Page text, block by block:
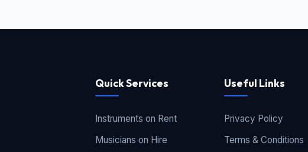
Quick Services
Instruments on Rent
Musicians on Hire
Useful Links
Privacy Policy
Terms & Conditions